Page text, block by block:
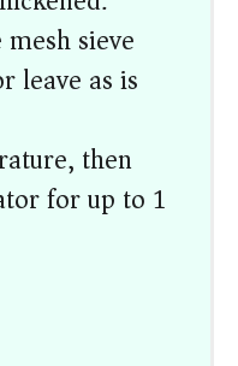
sieve
leave as is
then
for up to 1